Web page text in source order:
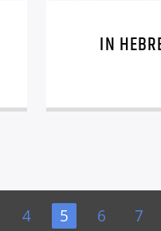
IN
4 5 6 7